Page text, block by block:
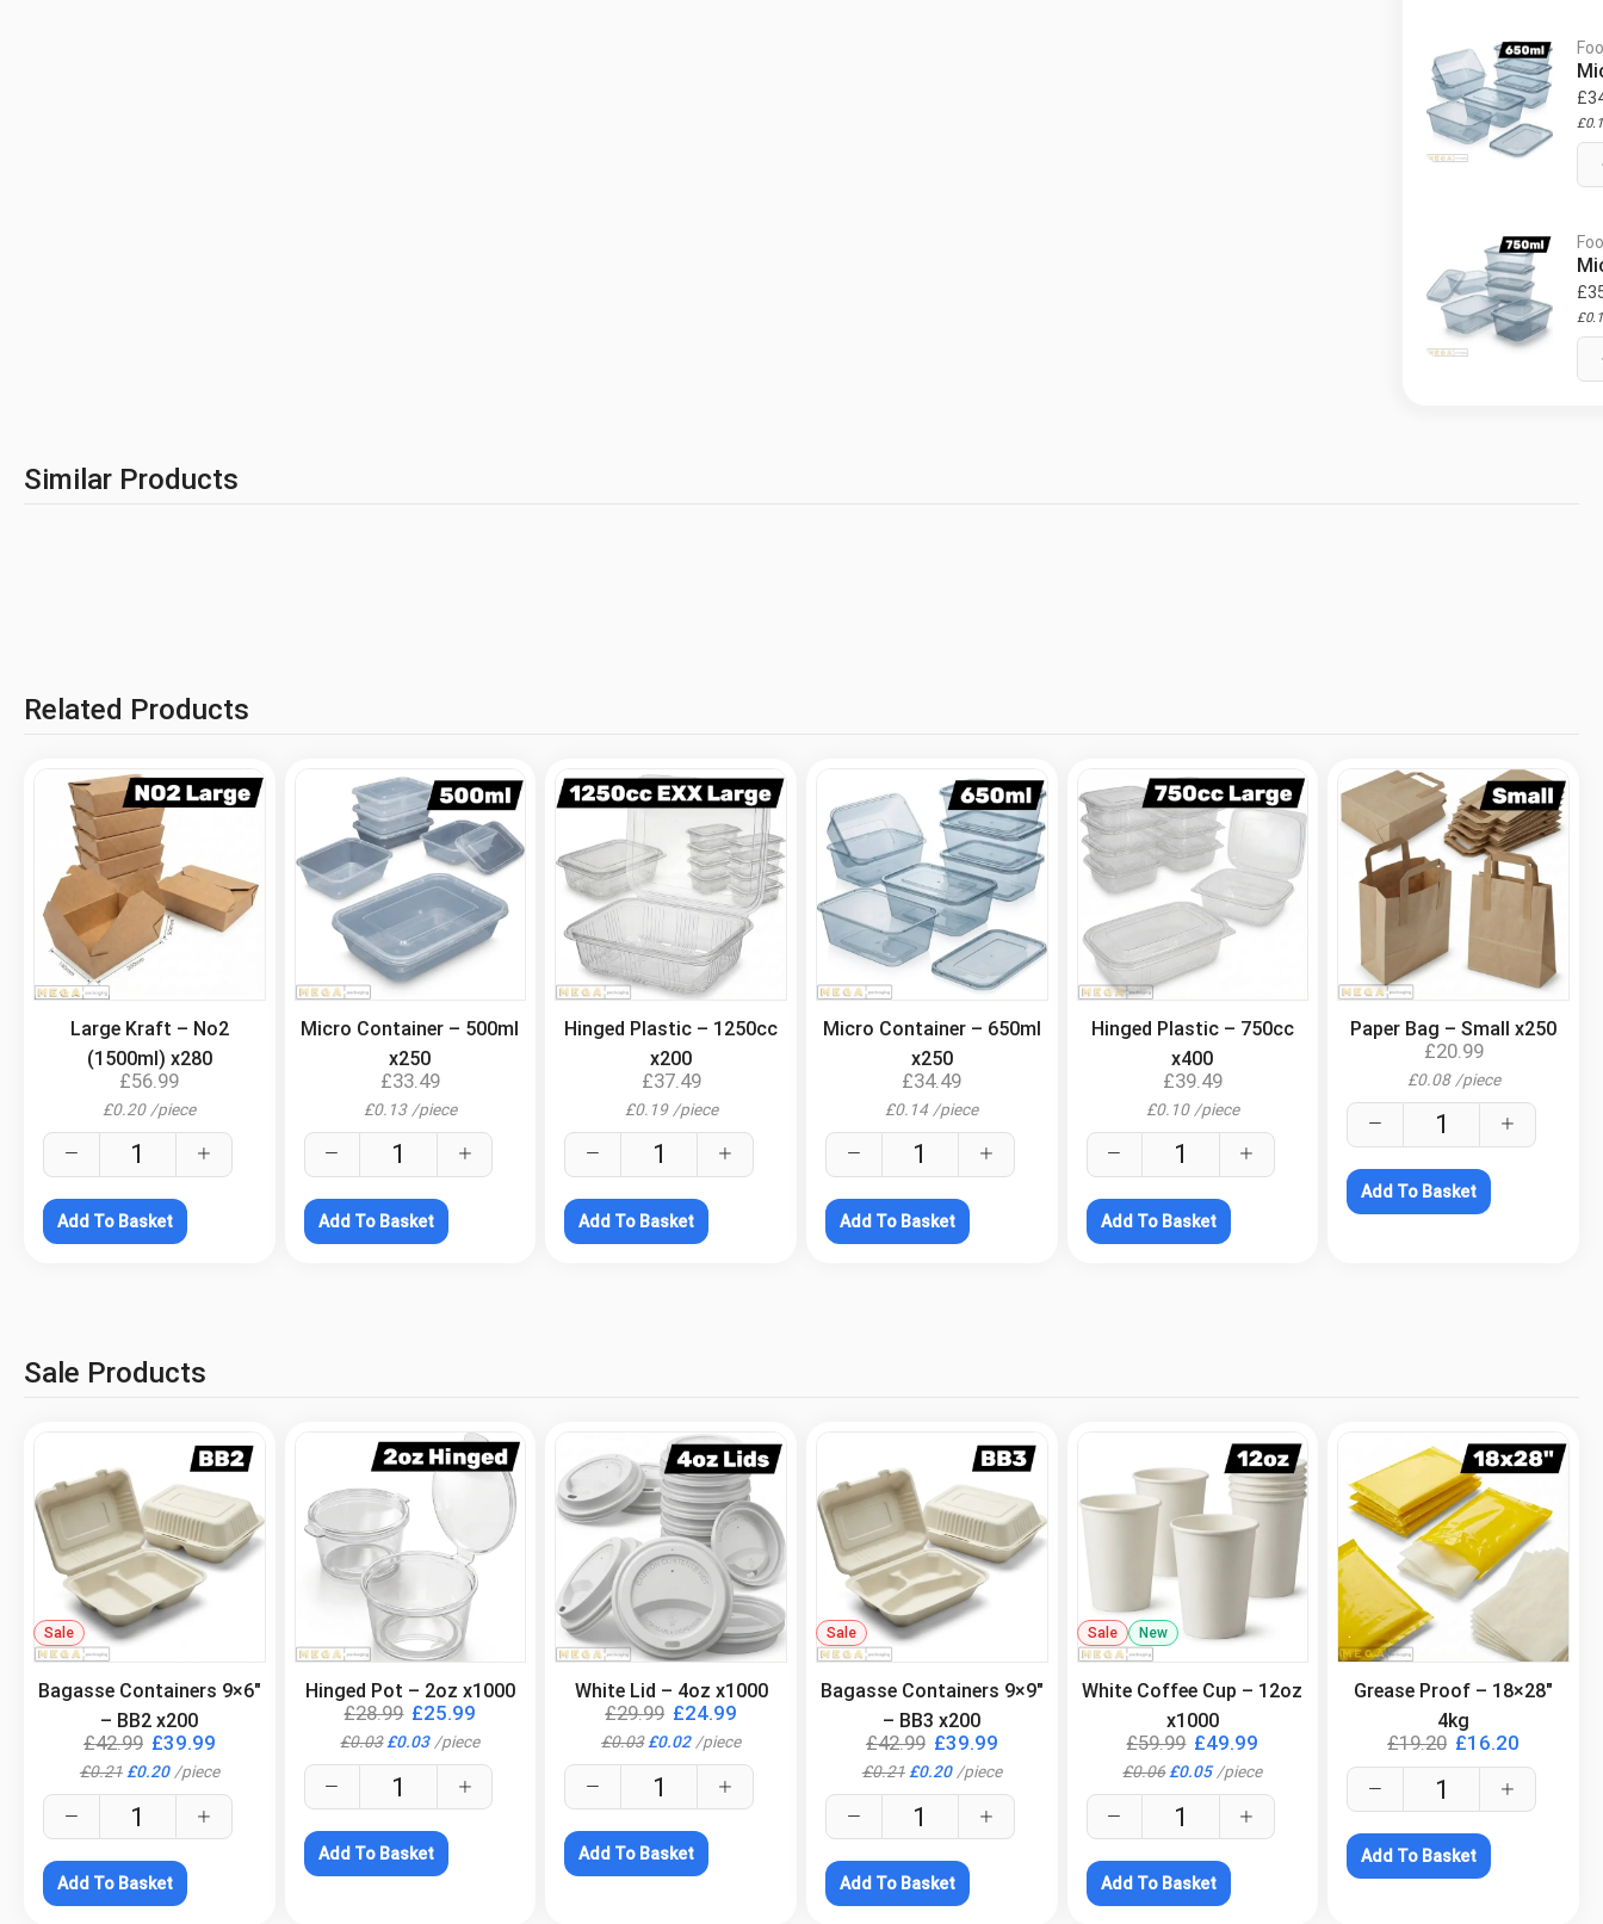
£
£
£
£
Similar Products
Related Products
Large Kraft – No2
(1500ml) x280
£56.99
£0.20 /piece
Add To Basket
Micro Container – 500ml
x250
£33.49
£0.13 /piece
Add To Basket
Hinged Plastic – 1250cc
x200
£37.49
£0.19 /piece
Add To Basket
Micro Container – 650ml
x250
£34.49
£0.14 /piece
Add To Basket
Hinged Plastic – 750cc
x400
£39.49
£0.10 /piece
Add To Basket
Paper Bag – Small x250
£20.99
£0.08 /piece
Add To Basket
Sale Products
Sale .
Bagasse Containers 9×6″
– BB2 x200
£42.99 £39.99
£0.21£0.20 /piece
Add To Basket
Hinged Pot – 2oz x1000
£28.99 £25.99
£0.03£0.03 /piece
Add To Basket
.
White Lid – 4oz x1000
£29.99 £24.99
£0.03£0.02 /piece
Add To Basket
Sale .
Bagasse Containers 9×9″
– BB3 x200
£42.99 £39.99
£0.21 £0.20 /piece
Add To Basket
Sale New .
White Coffee Cup – 12oz
x1000
£59.99 £49.99
£0.06£0.05 /piece
Add To Basket
.
Grease Proof – 18×28″
4kg
£19.20 £16.20
Add To Basket